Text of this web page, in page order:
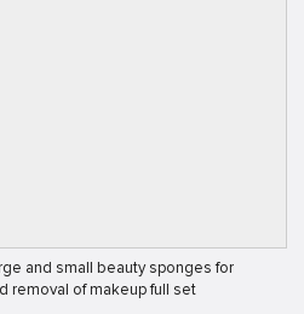
removal of makeup full set